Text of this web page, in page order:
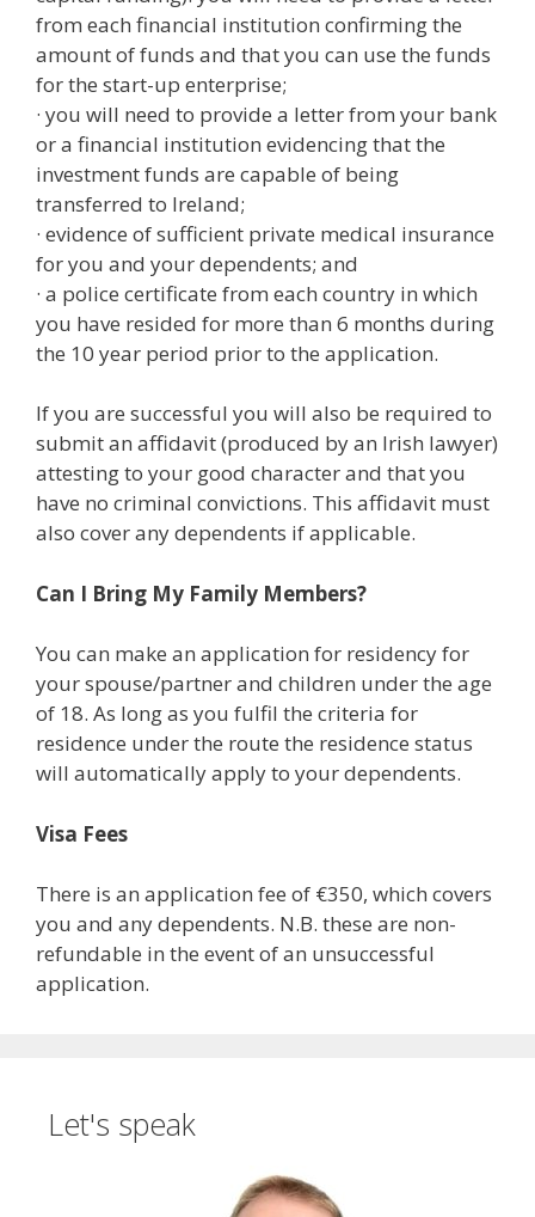
from each financial institution confirming the
amount of funds and that you can use the funds
for the start-up enterprise;
· you will need to provide a letter from your bank
or a financial institution evidencing that the
investment funds are capable of being
transferred to Ireland;
· evidence of sufficient private medical insurance
for you and your dependents; and
· a police certificate from each country in which
you have resided for more than 6 months during
the 10 year period prior to the application.
If you are successful you will also be required to
submit an affidavit (produced by an Irish lawyer)
attesting to your good character and that you
have no criminal convictions. This affidavit must
also cover any dependents if applicable.
Can I Bring My Family Members?
You can make an application for residency for
your spouse/partner and children under the age
of 18. As long as you fulfil the criteria for
residence under the route the residence status
will automatically apply to your dependents.
Visa Fees
There is an application fee of €350, which covers
you and any dependents. N.B. these are non-
refundable in the event of an unsuccessful
application.
Let's speak